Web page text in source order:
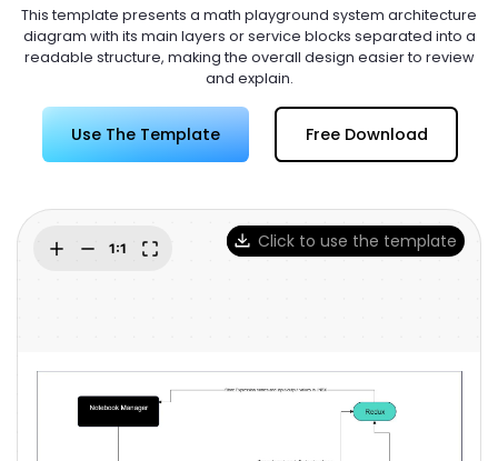
Try Online Free
This template presents a math playground system architecture
diagram with its main layers or service blocks separated into a
readable structure, making the overall design easier to review
and explain.
Use The Template Free Download
Click to use the template